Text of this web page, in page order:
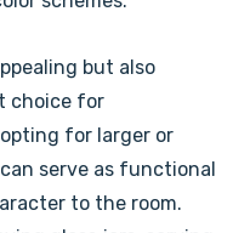
but also
choice for
for larger or
serve as functional
to the room.